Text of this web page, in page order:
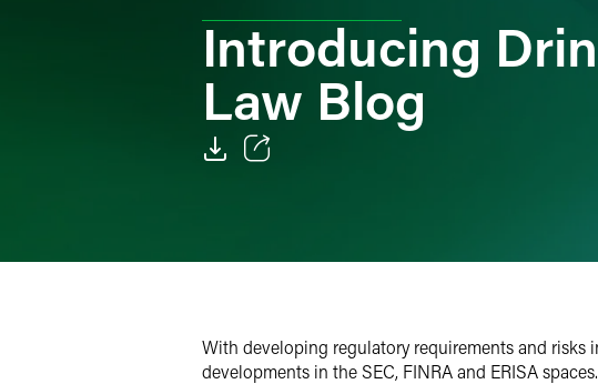
Introducing
Law Blog
With developing regulatory requirements and
developments in the SEC, FINRA and ERISA spaces.